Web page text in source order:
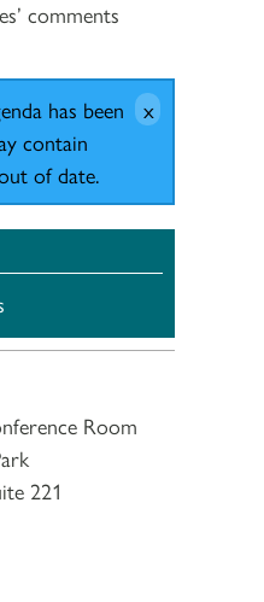
comments
has been
contain
of date.
Room
221